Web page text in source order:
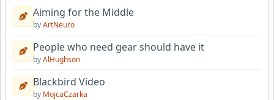
Aiming for the Middle
byArtNeuro
People who need gear should have it
byAlHughson
Blackbird Video
by MojcaCzarka